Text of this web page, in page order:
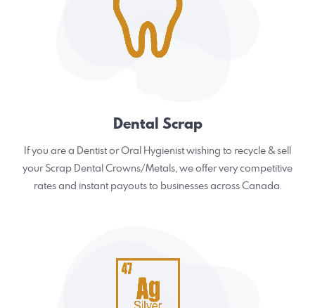
Dental Scrap
If you are a Dentist or Oral Hygienist wishing to recycle & sell
your Scrap Dental Crowns/Metals, we offer very competitive
rates and instant payouts to businesses across Canada.